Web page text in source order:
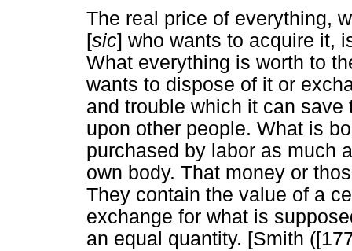
The real price of everything,
[sic] who wants to acquire it,
What everything is worth to
wants to dispose of it or
and trouble which it can
upon other people. What is
purchased by labor as much
own body. That money or
They contain the value of a
exchange for what is
an equal quantity. [Smith